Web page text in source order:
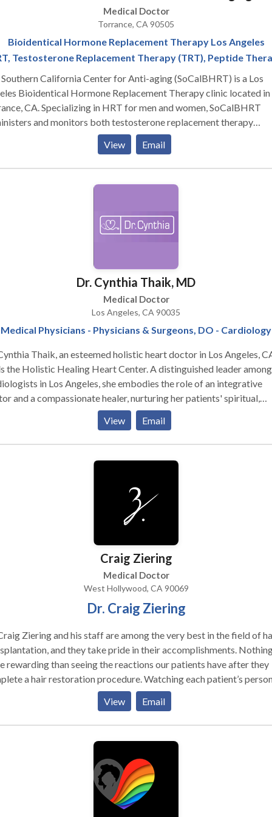
Medical Doctor
Torrance, CA 90505
Bioidentical Hormone Replacement Therapy Los Angeles
Testosterone Replacement Therapy (TRT), Peptide
California Center for Anti-aging (SoCalBHRT) is a Los
Bioidentical Hormone Replacement Therapy clinic located in
CA. Specializing in HRT for men and women, SoCalBHRT
and monitors both testosterone replacement therapy
and estrogen programs. In addition, Dr. Judi Goldstone is a
loss and anti-aging specialist who takes a holistic approach
patient health. Her know-how and acumen as the medical
growth hormone (HGH), Dr. Goldstone will put you on a proper
TRT or peptide therapy program depending on your needs. As a
and targets the root cause of your ailments. Whether you are
from an autoimmune issue, thyroid problems or just plain
well and don't know why, Dr. Goldstone will take you through her
which allows her to identify the root cause of what is making
in pain, anxious or depressed. Take a look at our anti-aging and
for a free consultation at our Los Angeles hormone therapy
We look forward to seeing you at our Torrance, CA testosterone
View Email
Dr. Cynthia Thaik, MD
Medical Doctor
Los Angeles, CA 90035
Medical Physicians - Physicians & Surgeons, DO - Cardiology
Thaik, an esteemed holistic heart doctor in Los Angeles,
the Holistic Healing Heart Center. A distinguished leader
in Los Angeles, she embodies the role of an integrative
and a compassionate healer, nurturing her patients' spiritual,
and physical well-being. As a primary care physician, she
the holistic health of her patients, offering comprehensive
services, and specializing in long COVID treatment and POTS
View Email
Craig Ziering
Medical Doctor
West Hollywood, CA 90069
Dr. Craig Ziering
Ziering and his staff are among the very best in the field of
and they take pride in their accomplishments.
rewarding than seeing the reactions our patients have after they
a hair restoration procedure. Watching each patient’s
and seeing them stop worrying about hiding their hair-
start enjoying their lives, gives our team the biggest sense of
View Email